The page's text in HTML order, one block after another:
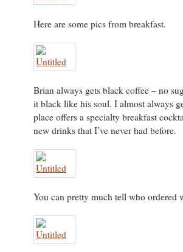
Here are some pics from breakfast.
Brian always gets black coffee – no
it black like his soul. I almost always
place offers a specialty breakfast
new drinks that I’ve never had before.
You can pretty much tell who ordered